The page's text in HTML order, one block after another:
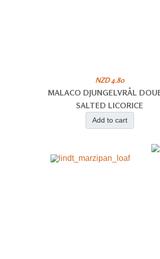
NZD 4.80
MALACO DJUNGELVRÅL
SALTED LICORICE
Add to cart